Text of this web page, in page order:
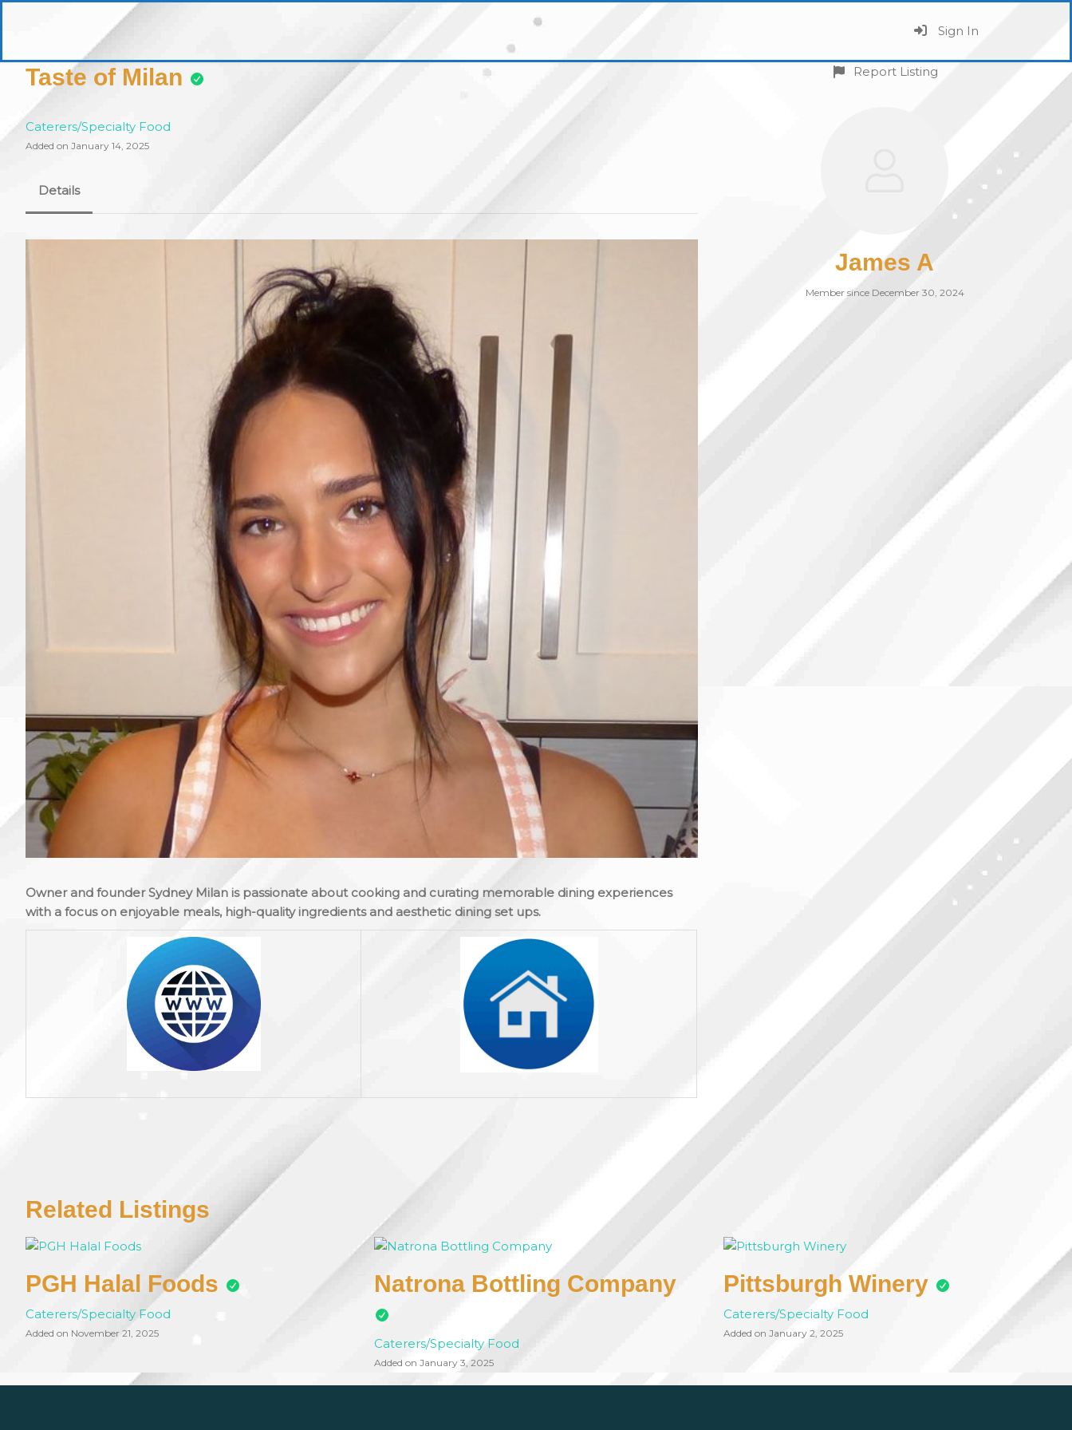
pittsburghaebook.com Sign In
Taste of Milan
Caterers/Specialty Food
Added on January 14, 2025
Details
Owner and founder Sydney Milan is passionate about cooking and curating memorable dining experiences
with a focus on enjoyable meals, high-quality ingredients and aesthetic dining set ups.
Report Listing
James A
Member since December 30, 2024
Related Listings
PGH Halal Foods
Caterers/Specialty Food
Added on November 21, 2025
Natrona Bottling Company
Caterers/Specialty Food
Added on January 3, 2025
Pittsburgh Winery
Caterers/Specialty Food
Added on January 2, 2025